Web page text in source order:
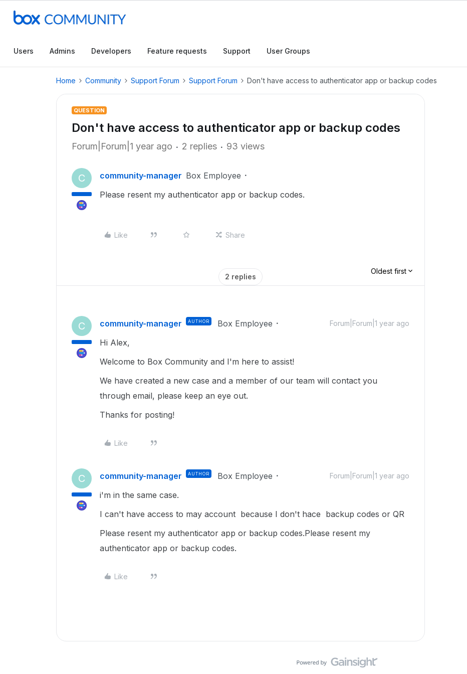
Users Admins Developers Feature requests Support User Groups
Home Community Support Forum Support Forum Don't have access to authenticator app or backup codes
QUESTION
Don't have access to authenticator app or backup codes
Forum|Forum|1 year ago 2 replies 93 views
C community-manager Box Employee
Please resent my authenticator app or backup codes.
Like Share
2 replies
Oldest first
C community-manager AUTHOR Box Employee Forum|Forum|1 year ago
Hi Alex,
Welcome to Box Community and I'm here to assist!
We have created a new case and a member of our team will contact you
through email, please keep an eye out.
Thanks for posting!
Like
C community-manager AUTHOR Box Employee Forum|Forum|1 year ago
i'm in the same case.
I can't have access to may account because I don't hace backup codes or QR
Please resent my authenticator app or backup codes.Please resent my
authenticator app or backup codes.
Like